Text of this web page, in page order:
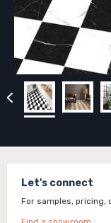
Let's connect
For samples, pricing,